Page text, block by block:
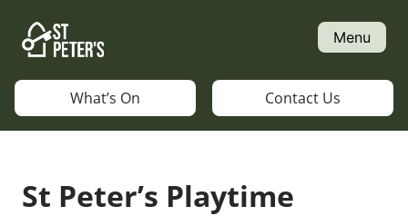
content
Menu
What’s On Contact Us
St Peter’s Playtime